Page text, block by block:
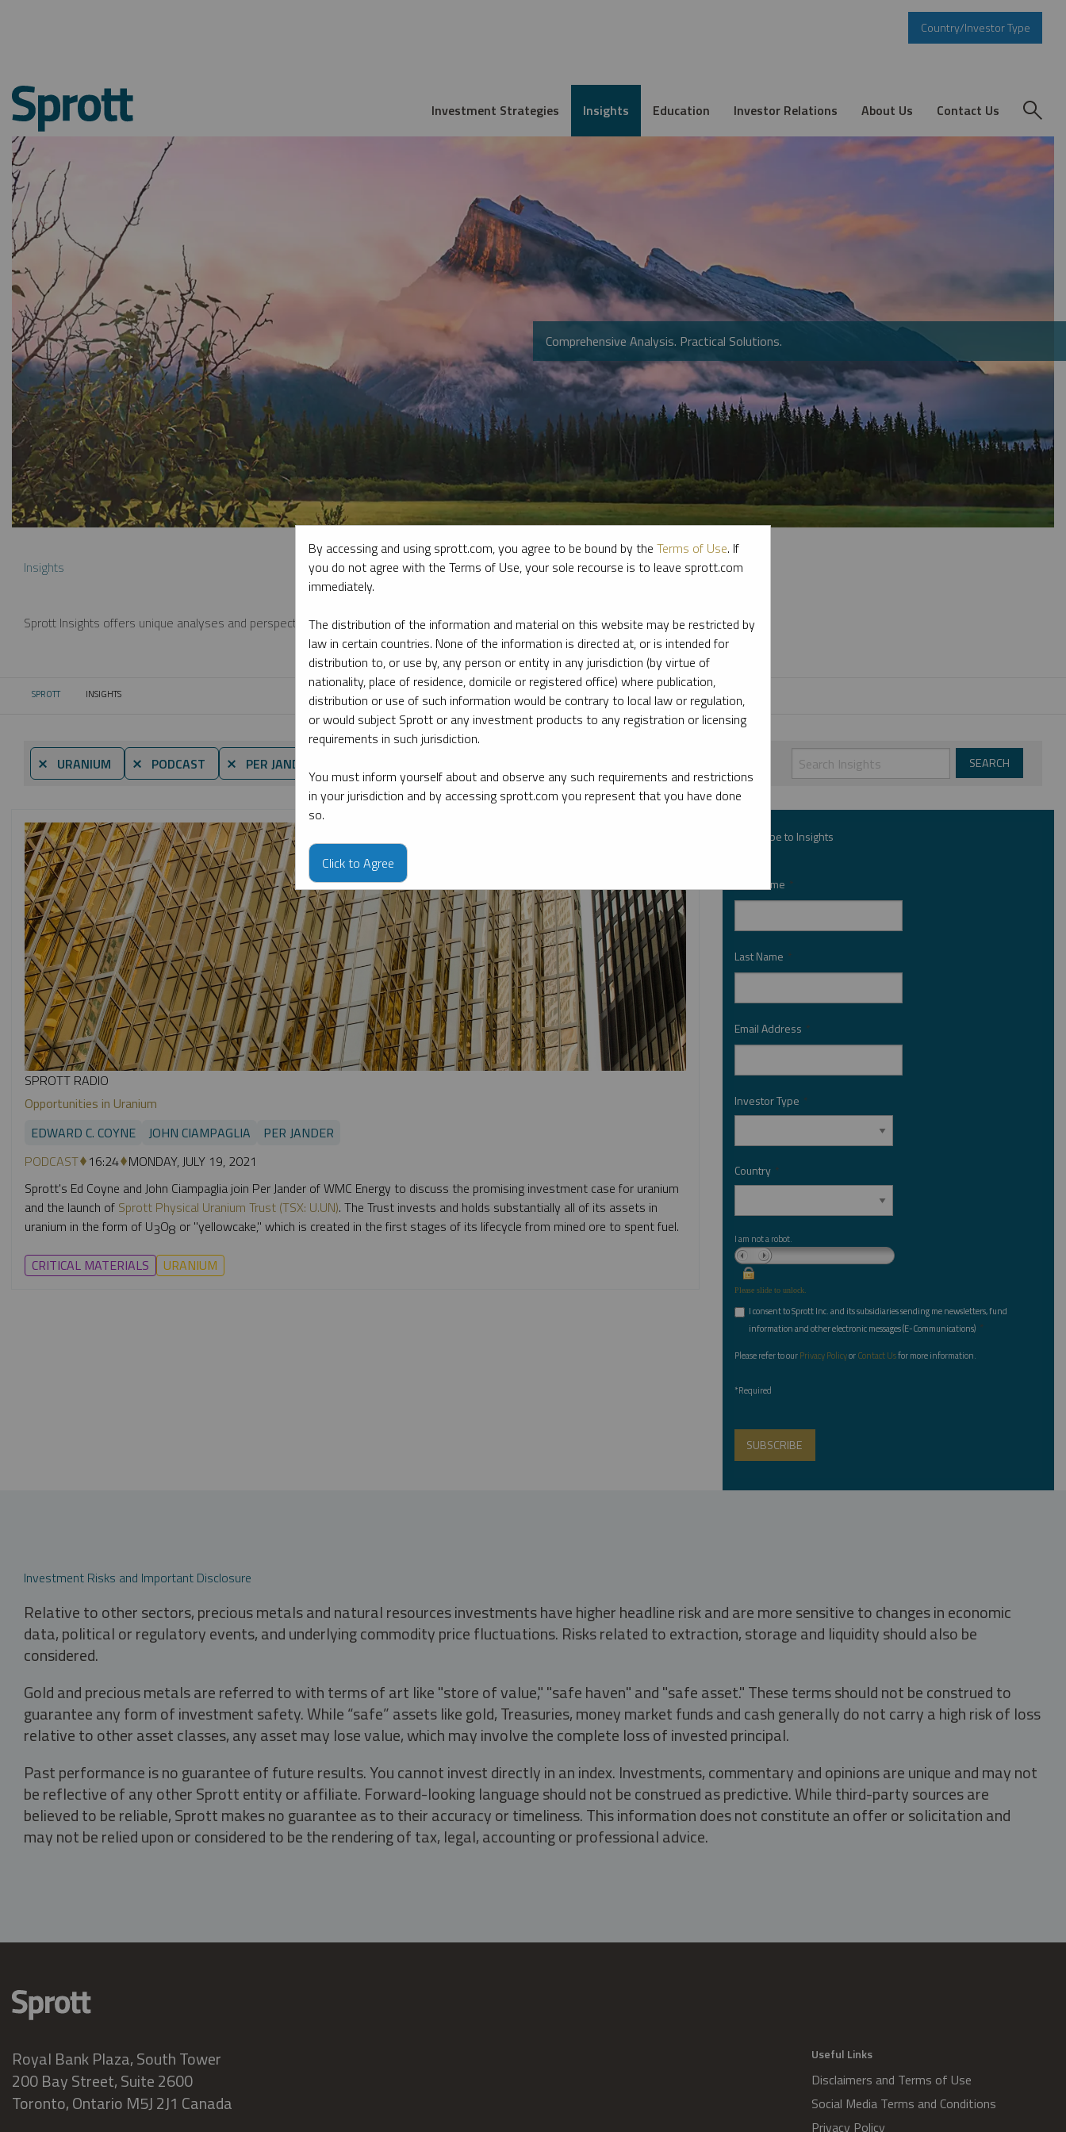
Country/Investor Type
Investment Strategies Insights Education Investor Relations About Us Contact Us
Comprehensive Analysis. Practical Solutions.
Insights
Sprott Insights offers unique analyses and perspectives from the firm’s leading experts on key topics in precious metals and critical materials.
SPROTT CURRENT:
INSIGHTS
⨯ URANIUM ⨯ PODCAST ⨯ PER JANDER
SPROTT RADIO
Opportunities in Uranium
EDWARD C. COYNE
JOHN CIAMPAGLIA
PER JANDER
PODCAST 16:24 MONDAY, JULY 19, 2021
Sprott's Ed Coyne and John Ciampaglia join Per Jander of WMC Energy to discuss the promising investment case for uranium
and the launch of Sprott Physical Uranium Trust (TSX: U.UN). The Trust invests and holds substantially all of its assets in
uranium in the form of U3O8 or "yellowcake," which is created in the first stages of its lifecycle from mined ore to spent fuel.
CRITICAL MATERIALS URANIUM
Subscribe to Insights
First Name *
Last Name *
Email Address *
Investor Type *
Country *
I am not a robot.
Please slide to unlock.
I consent to Sprott Inc. and its subsidiaries sending me newsletters, fund
information and other electronic messages (E-Communications) *
Please refer to ourPrivacy PolicyorContact Usfor more information.
*Required
Investment Risks and Important Disclosure
Relative to other sectors, precious metals and natural resources investments have higher headline risk and are more sensitive to changes in economic
data, political or regulatory events, and underlying commodity price fluctuations. Risks related to extraction, storage and liquidity should also be
considered.
Gold and precious metals are referred to with terms of art like "store of value," "safe haven" and "safe asset." These terms should not be construed to
guarantee any form of investment safety. While “safe” assets like gold, Treasuries, money market funds and cash generally do not carry a high risk of loss
relative to other asset classes, any asset may lose value, which may involve the complete loss of invested principal.
Past performance is no guarantee of future results. You cannot invest directly in an index. Investments, commentary and opinions are unique and may not
be reflective of any other Sprott entity or affiliate. Forward-looking language should not be construed as predictive. While third-party sources are
believed to be reliable, Sprott makes no guarantee as to their accuracy or timeliness. This information does not constitute an offer or solicitation and
may not be relied upon or considered to be the rendering of tax, legal, accounting or professional advice.
Royal Bank Plaza, South Tower
200 Bay Street, Suite 2600
Toronto, Ontario M5J 2J1 Canada
Useful Links
Disclaimers and Terms of Use
Social Media Terms and Conditions
Privacy Policy
By accessing and using sprott.com, you agree to be bound by the Terms of Use. If
you do not agree with the Terms of Use, your sole recourse is to leave sprott.com
immediately.
The distribution of the information and material on this website may be restricted by
law in certain countries. None of the information is directed at, or is intended for
distribution to, or use by, any person or entity in any jurisdiction (by virtue of
nationality, place of residence, domicile or registered office) where publication,
distribution or use of such information would be contrary to local law or regulation,
or would subject Sprott or any investment products to any registration or licensing
requirements in such jurisdiction.
You must inform yourself about and observe any such requirements and restrictions
in your jurisdiction and by accessing sprott.com you represent that you have done
so.
Click to Agree